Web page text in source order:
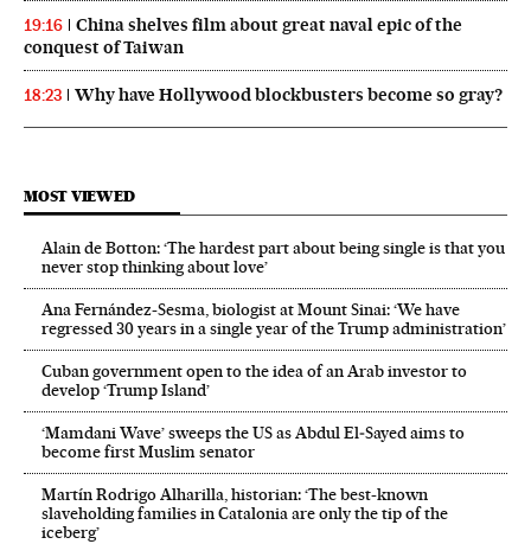
19:16
China shelves film about great naval epic of the
conquest of Taiwan
18:23 Why have Hollywood blockbusters become so gray?
MOST VIEWED
Alain de Botton: ‘The hardest part about being single is that you
never stop thinking about love’
Ana Fernández-Sesma, biologist at Mount Sinai: ‘We have
regressed 30 years in a single year of the Trump administration’
Cuban government open to the idea of an Arab investor to
develop ‘Trump Island’
‘Mamdani Wave’ sweeps the US as Abdul El‑Sayed aims to
become first Muslim senator
Martín Rodrigo Alharilla, historian: ‘The best-known
slaveholding families in Catalonia are only the tip of the
iceberg’